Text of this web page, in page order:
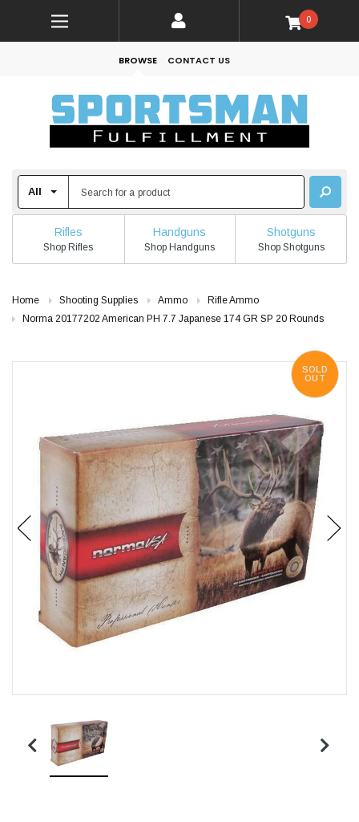
0
BROWSE CONTACT US
Rifles
Shop Rifles
Handguns
Shop Handguns
Shotguns
Shop Shotguns
Home Shooting Supplies Ammo
Rifle Ammo
Norma 20177202 American PH 7.7 Japanese 174 GR SP 20 Rounds
SOLD
OUT